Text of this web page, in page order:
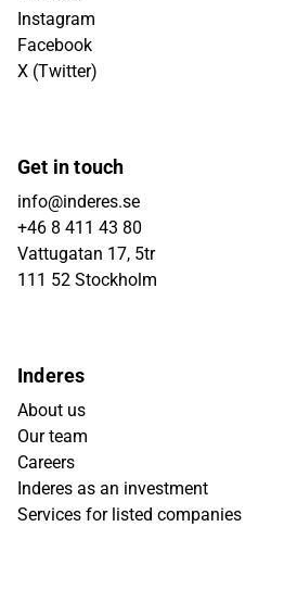
Instagram
Facebook
X (Twitter)
Get in touch
info@inderes.se
+46 8 411 43 80
Vattugatan 17, 5tr
111 52 Stockholm
Inderes
About us
Our team
Careers
Inderes as an investment
Services for listed companies